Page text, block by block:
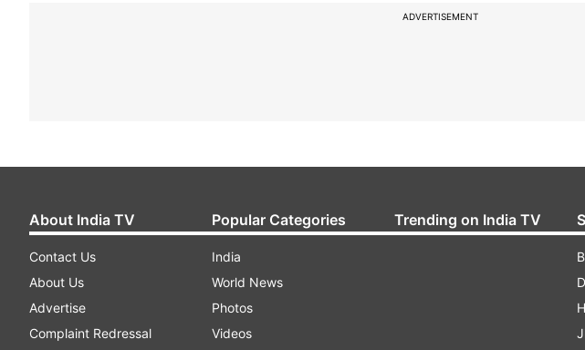
ADVERTISEMENT
About India TV
Contact Us
About Us
Advertise
Complaint Redressal
Popular Categories
India
World News
Photos
Videos
Trending on India TV